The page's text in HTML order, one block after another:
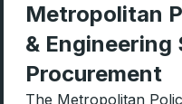
Metropolitan
& Engineering
Procurement
The Metropolitan